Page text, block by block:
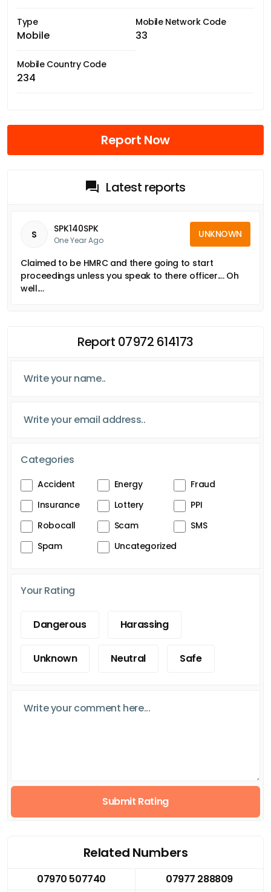
Type
Mobile
Mobile Network Code
33
Mobile Country Code
234
Report Now
Latest reports
S SPK140SPK
One Year Ago
UNKNOWN
Claimed to be HMRC and there going to start
proceedings unless you speak to there officer.... Oh
well....
Report 07972 614173
Categories
Accident Energy
Fraud
Insurance
Lottery
PPI
Robocall
Scam
SMS
Spam
Uncategorized
Your Rating
Dangerous Harassing
Unknown Neutral Safe
Submit Rating
Related Numbers
07970 507740
07977 288809